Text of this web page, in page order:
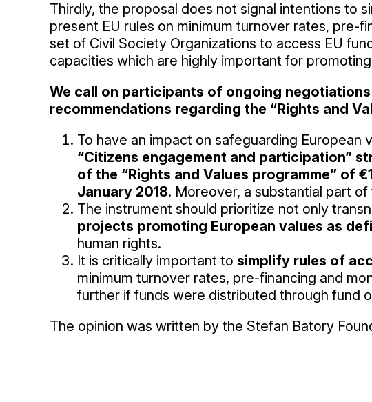
Thirdly, the proposal does not signal intentions to
present EU rules on minimum turnover rates, pre-
set of Civil Society Organizations to access EU
capacities which are highly important for
We call on participants of ongoing
recommendations regarding the “Rights and
To have an impact on safeguarding
“Citizens engagement and participation”
of the “Rights and Values programme” of
January 2018. Moreover, a substantial part
The instrument should prioritize not only
projects promoting European values as
human rights.
It is critically important to simplify rules of
minimum turnover rates, pre-financing and
further if funds were distributed through fund
The opinion was written by the Stefan Batory